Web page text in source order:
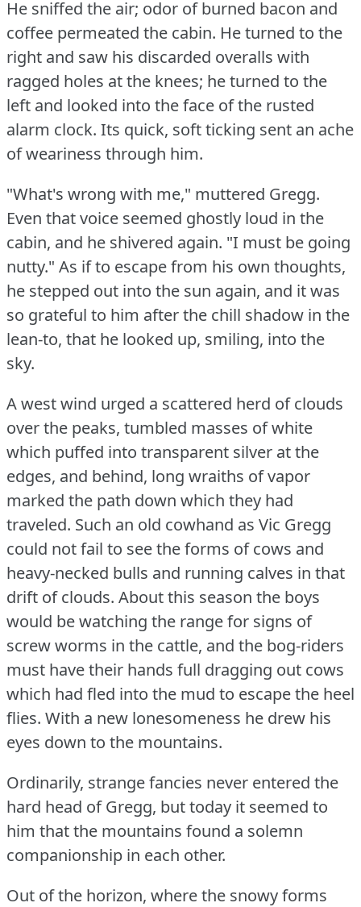
He sniffed the air; odor of burned bacon and
coffee permeated the cabin. He turned to the
right and saw his discarded overalls with
ragged holes at the knees; he turned to the
left and looked into the face of the rusted
alarm clock. Its quick, soft ticking sent an ache
of weariness through him.
"What's wrong with me," muttered Gregg.
Even that voice seemed ghostly loud in the
cabin, and he shivered again. "I must be going
nutty." As if to escape from his own thoughts,
he stepped out into the sun again, and it was
so grateful to him after the chill shadow in the
lean-to, that he looked up, smiling, into the
sky.
A west wind urged a scattered herd of clouds
over the peaks, tumbled masses of white
which puffed into transparent silver at the
edges, and behind, long wraiths of vapor
marked the path down which they had
traveled. Such an old cowhand as Vic Gregg
could not fail to see the forms of cows and
heavy-necked bulls and running calves in that
drift of clouds. About this season the boys
would be watching the range for signs of
screw worms in the cattle, and the bog-riders
must have their hands full dragging out cows
which had fled into the mud to escape the heel
flies. With a new lonesomeness he drew his
eyes down to the mountains.
Ordinarily, strange fancies never entered the
hard head of Gregg, but today it seemed to
him that the mountains found a solemn
companionship in each other.
Out of the horizon, where the snowy forms